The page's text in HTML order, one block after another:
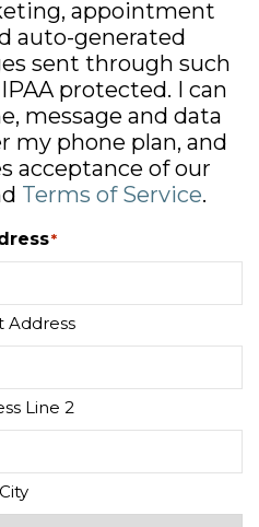
appointment
auto-generated
sent through such
protected. I can
message and data
my phone plan, and
acceptance of our
Terms of Service.
*
Address
Line 2
City